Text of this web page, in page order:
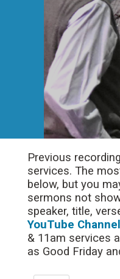
Previous
services. The
below, but you
sermons not
speaker, title,
YouTube Channel
& 11am services
as Good Friday